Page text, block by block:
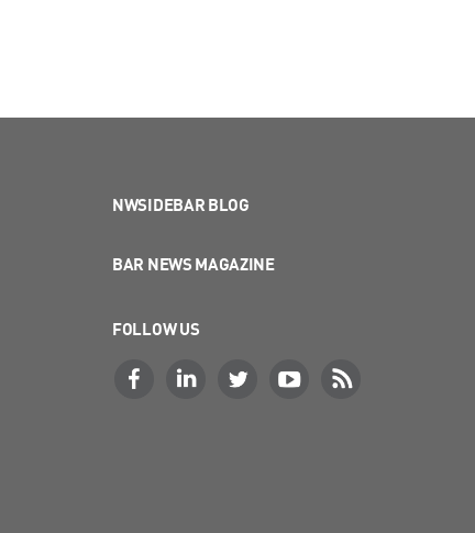
NWSIDEBAR BLOG
BAR NEWS MAGAZINE
FOLLOW US